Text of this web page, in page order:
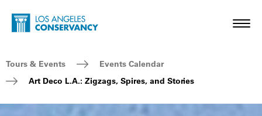
Skip to main content
Home - Los Angeles Conservancy
Breadcrumb Navigation
Tours & Events
Events Calendar
Art Deco L.A.: Zigzags, Spires, and Stories